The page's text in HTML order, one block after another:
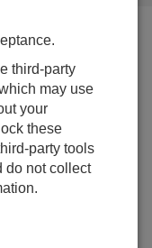
is a network
use in
began
over 25 stations.
direction, solar
soil), and
using the
third-party
may use
your
these
party tools
do not collect